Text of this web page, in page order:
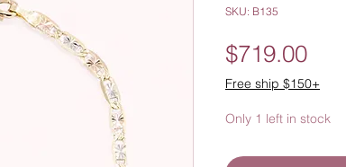
SKU: B135
$719.00Price
Free ship $150+
Only 1 left in stock